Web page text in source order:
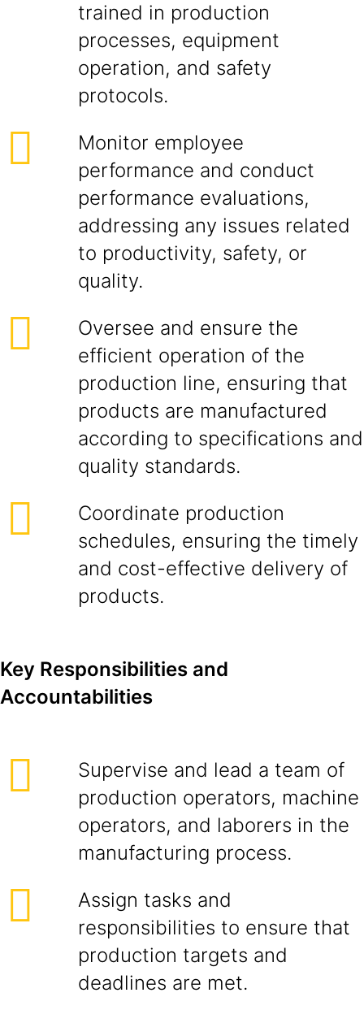
trained in production
processes, equipment
operation, and safety
protocols.
Monitor employee
performance and conduct
performance evaluations,
addressing any issues related
to productivity, safety, or
quality.
Oversee and ensure the
efficient operation of the
production line, ensuring that
products are manufactured
according to specifications and
quality standards.
Coordinate production
schedules, ensuring the timely
and cost-effective delivery of
products.
Key Responsibilities and
Accountabilities
Supervise and lead a team of
production operators, machine
operators, and laborers in the
manufacturing process.
Assign tasks and
responsibilities to ensure that
production targets and
deadlines are met.